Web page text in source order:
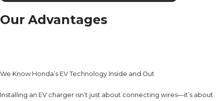
Our Advantages
We Know Honda’s EV Technology Inside and Out
Installing an EV charger isn’t just about connecting wires—it’s about